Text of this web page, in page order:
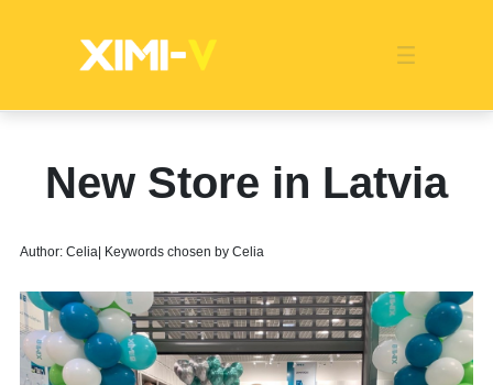
Global MarketStore ImageProduct DisplayPopularity
CategoriesCertified QualityOverseas Warehouses
EventsCompany NewsMedia NewsIndustry News
Franchise Indonesia
New Store in Latvia
Author: Celia| Keywords chosen by Celia